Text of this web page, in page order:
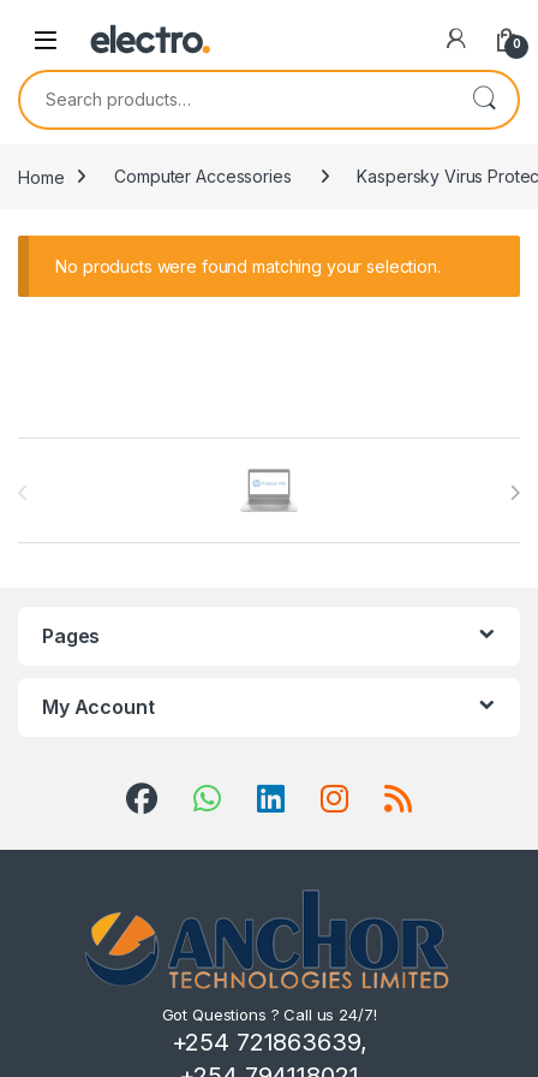
0
Search for:
Home Computer Accessories Kaspersky Virus
No products were found matching your selection.
Pages
My Account
Got Questions ? Call us 24/7!
+254 721863639,